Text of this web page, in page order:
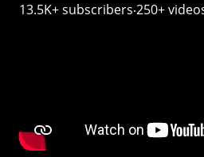
13.5K+ subscribers‧250+